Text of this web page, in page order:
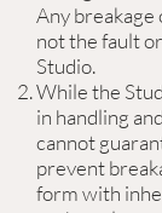
Any breakage
not the fault
Studio.
While the
in handling
cannot
prevent
form with